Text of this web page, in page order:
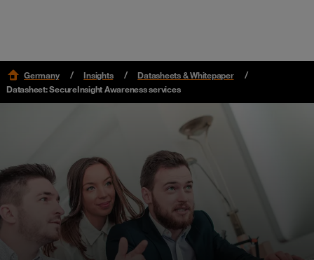
Germany Insights
Datasheets & Whitepaper
Datasheet: SecureInsight Awareness services